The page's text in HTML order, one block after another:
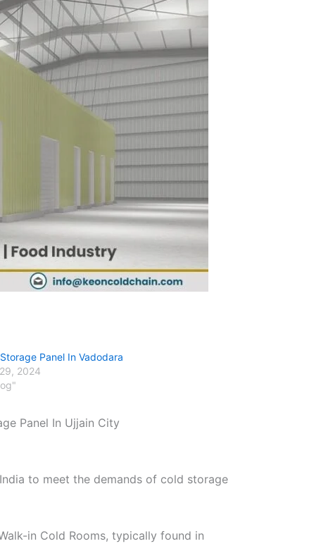
Panel In Vadodara
2024
Panel In Ujjain City
to meet the demands of cold storage
in Cold Rooms, typically found in